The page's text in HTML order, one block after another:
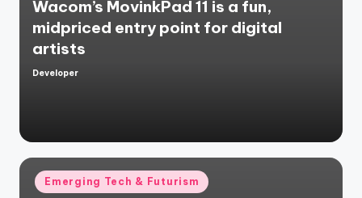
Wacom’s MovinkPad 11 is a fun,
midpriced entry point for digital
artists
Posted
Developer
Posted
in
Emerging Tech & Futurism